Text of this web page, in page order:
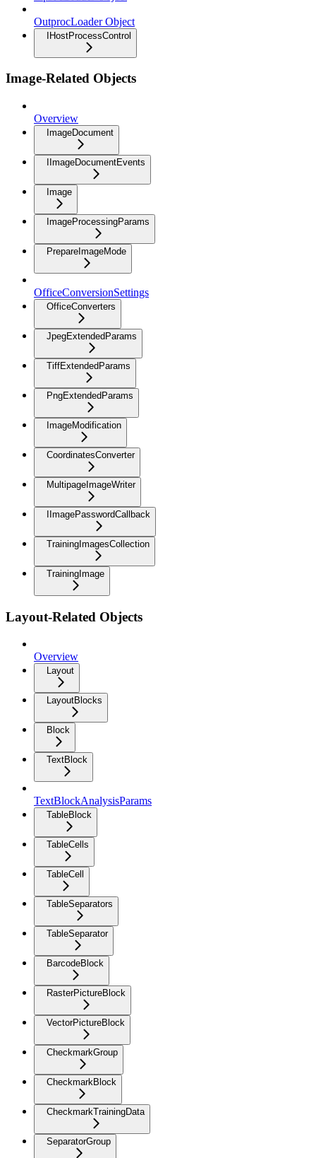
OutprocLoader Object
IHostProcessControl
Image-Related Objects
Overview
ImageDocument
IImageDocumentEvents
Image
ImageProcessingParams
PrepareImageMode
OfficeConversionSettings
OfficeConverters
JpegExtendedParams
TiffExtendedParams
PngExtendedParams
ImageModification
CoordinatesConverter
MultipageImageWriter
IImagePasswordCallback
TrainingImagesCollection
TrainingImage
Layout-Related Objects
Overview
Layout
LayoutBlocks
Block
TextBlock
TextBlockAnalysisParams
TableBlock
TableCells
TableCell
TableSeparators
TableSeparator
BarcodeBlock
RasterPictureBlock
VectorPictureBlock
CheckmarkGroup
CheckmarkBlock
CheckmarkTrainingData
SeparatorGroup